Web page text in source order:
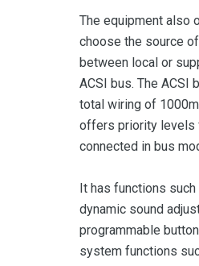
The equipment also
choose the source
between local or
ACSI bus. The ACSI
total wiring of
offers priority levels
connected in bus
It has functions
dynamic sound
programmable
system functions